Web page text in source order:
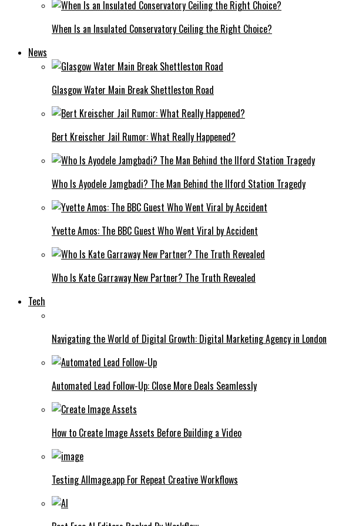
When Is an Insulated Conservatory Ceiling the Right Choice?
News
Glasgow Water Main Break Shettleston Road
Bert Kreischer Jail Rumor: What Really Happened?
Who Is Ayodele Jamgbadi? The Man Behind the Ilford Station Tragedy
Yvette Amos: The BBC Guest Who Went Viral by Accident
Who Is Kate Garraway New Partner? The Truth Revealed
Tech
Navigating the World of Digital Growth: Digital Marketing Agency in London
Automated Lead Follow-Up: Close More Deals Seamlessly
How to Create Image Assets Before Building a Video
Testing AIImage.app For Repeat Creative Workflows